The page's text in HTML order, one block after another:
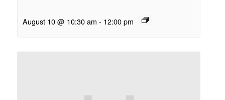
August 10 @ 10:30 am - 12:00 pm